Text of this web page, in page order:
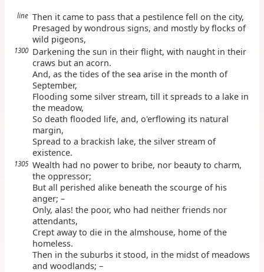
line Then it came to pass that a pestilence fell on the city,
Presaged by wondrous signs, and mostly by flocks of
wild pigeons,
1300 Darkening the sun in their flight, with naught in their
craws but an acorn.
And, as the tides of the sea arise in the month of
September,
Flooding some silver stream, till it spreads to a lake in
the meadow,
So death flooded life, and, o'erflowing its natural
margin,
Spread to a brackish lake, the silver stream of
existence.
1305 Wealth had no power to bribe, nor beauty to charm,
the oppressor;
But all perished alike beneath the scourge of his
anger; –
Only, alas! the poor, who had neither friends nor
attendants,
Crept away to die in the almshouse, home of the
homeless.
Then in the suburbs it stood, in the midst of meadows
and woodlands; –